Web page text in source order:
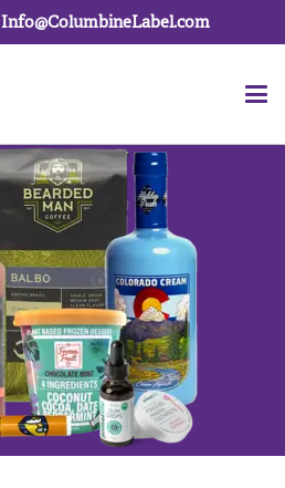
Info@ColumbineLabel.com